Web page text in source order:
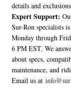
details and
Expert Support:
Sur-Ron specialists
Monday through
6 PM EST. We
about specs,
maintenance, and
Email us at